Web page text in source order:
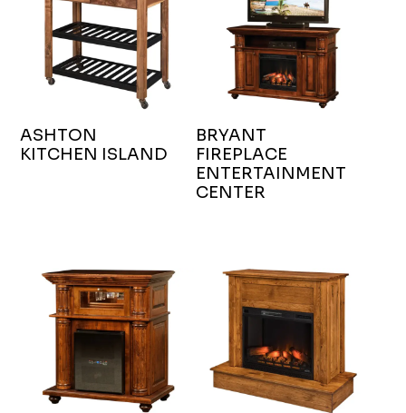
ASHTON
KITCHEN ISLAND
BRYANT
FIREPLACE
ENTERTAINMENT
CENTER